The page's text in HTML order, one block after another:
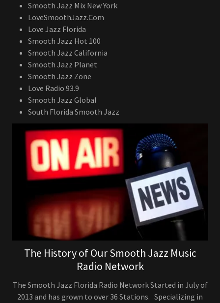
Smooth Jazz Mix New York
LoveSmoothJazz.Com
Love Jazz Florida
Smooth Jazz Hot 100
Smooth Jazz California
Smooth Jazz Planet
Smooth Jazz Zone
Love Radio 93.9
Smooth Jazz Global
South Florida Smooth Jazz
The History of Our Smooth Jazz Music
Radio Network
The Smooth Jazz Florida Radio Network Started in July of
2013 and has grown to over 36 Stations. Specializing in